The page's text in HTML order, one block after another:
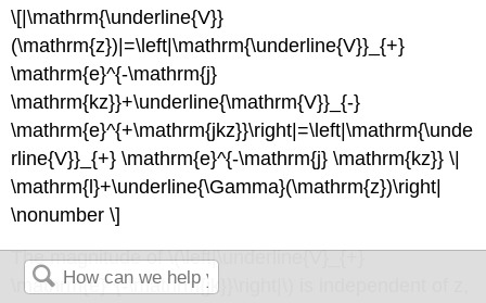
\[|\mathrm{\underline{V}}
(\mathrm{z})|=\left|\mathrm{\underline{V}}_{+}
\mathrm{e}^{-\mathrm{j}
\mathrm{kz}}+\underline{\mathrm{V}}_{-}
\mathrm{e}^{+\mathrm{jkz}}\right|=\left|\mathrm{\unde
rline{V}}_{+} \mathrm{e}^{-\mathrm{j} \mathrm{kz}} \|
\mathrm{l}+\underline{\Gamma}(\mathrm{z})\right|
\nonumber \]
The magnitude of \(\left|\underline{V}_{+}
\mathrm{e}^{-\mathrm{jk}}\right|\) is independent of z,